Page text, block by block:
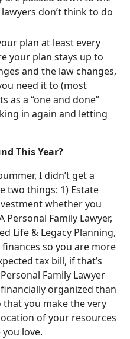
don’t think to do
plan at least every
your plan stays up to
and the law changes,
need it to (most
as a “one and done”
in again and letting
This Year?
I didn’t get a
two things: 1) Estate
whether you
Family Lawyer,
Life & Legacy Planning,
so you are more
tax bill, if that’s
Family Lawyer
organized than
that you make the very
of your resources
love.